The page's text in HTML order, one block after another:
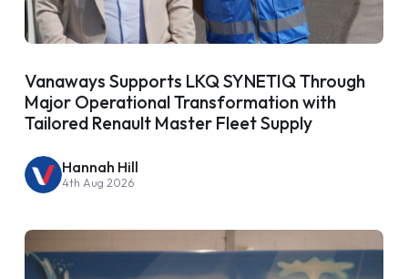
Vanaways Supports LKQ SYNETIQ Through
Major Operational Transformation with
Tailored Renault Master Fleet Supply
Hannah Hill
4th Aug 2026